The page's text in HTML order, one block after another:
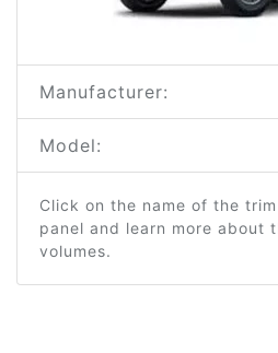
Manufacturer:
Model:
Click on the name of the
panel and learn more about
volumes.